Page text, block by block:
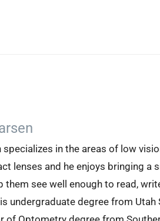
specializes in the areas of low
lenses and he enjoys bringing a
them see well enough to read,
undergraduate degree from Utah